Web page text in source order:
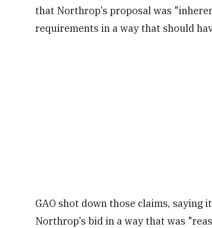
that Northrop’s proposal was
requirements in a way that should
GAO shot down those claims,
Northrop’s bid in a way that was